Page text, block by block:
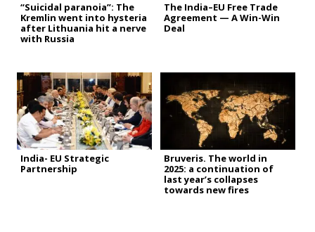
“Suicidal paranoia”: The
Kremlin went into hysteria
after Lithuania hit a nerve
with Russia
The India–EU Free Trade
Agreement — A Win-Win
Deal
India- EU Strategic
Partnership
Bruveris. The world in
2025: a continuation of
last year’s collapses
towards new fires